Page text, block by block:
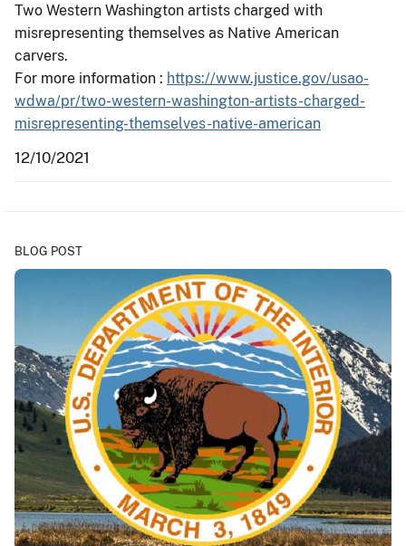
Two Western Washington artists charged with
misrepresenting themselves as Native American
carvers.
For more information : https://www.justice.gov/usao-
wdwa/pr/two-western-washington-artists-charged-
misrepresenting-themselves-native-american
12/10/2021
BLOG POST